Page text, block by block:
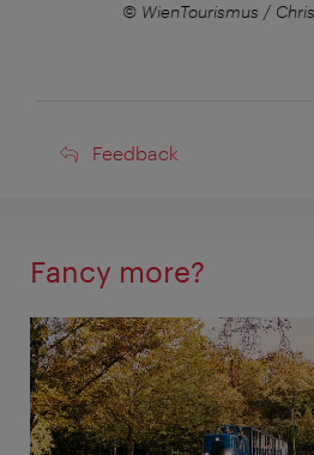
© WienTourismus /
Feedback
Feedback
Fancy more?